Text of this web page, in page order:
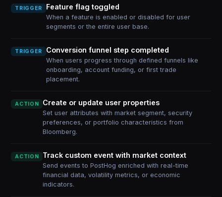
TRIGGER Feature flag toggled
When a feature is enabled or disabled for user
segments or the entire user base.
TRIGGER Conversion funnel step completed
When users progress through defined funnels like
onboarding, account funding, or first trade
placement.
ACTION Create or update user properties
Set user attributes with market segment, security
preferences, or portfolio characteristics from
Bloomberg.
ACTION Track custom event with market context
Send events to PostHog enriched with real-time
financial data, volatility metrics, or economic
indicators.